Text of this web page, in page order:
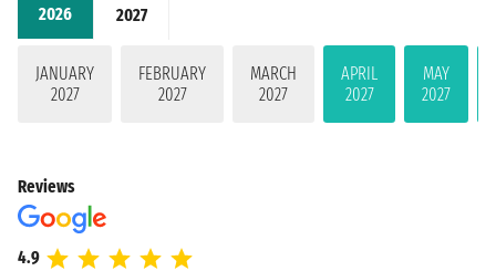
2026 2027
JANUARY
2027
FEBRUARY
2027
MARCH
2027
APRIL
2027
MAY
2027
Reviews
4.9